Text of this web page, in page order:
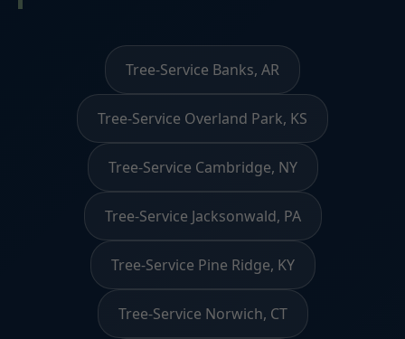
Tree-Service Banks, AR
Tree-Service Overland Park, KS
Tree-Service Cambridge, NY
Tree-Service Jacksonwald, PA
Tree-Service Pine Ridge, KY
Tree-Service Norwich, CT